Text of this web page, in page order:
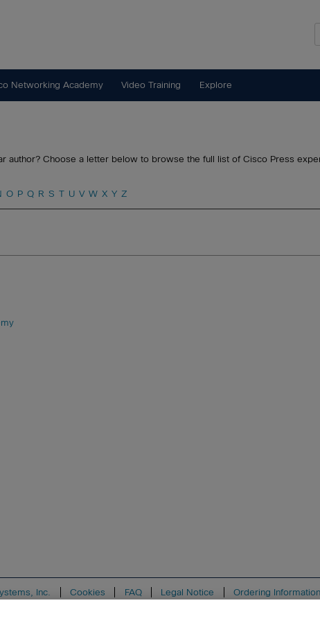
Networking Academy Video Training Explore
author? Choose a letter below to browse the full list of Cisco Press
O P Q R S T U V W X Y Z
Inc. Cookies FAQ Legal Notice Ordering Information